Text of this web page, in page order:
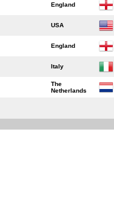
England
USA
England
Italy
The
Netherlands